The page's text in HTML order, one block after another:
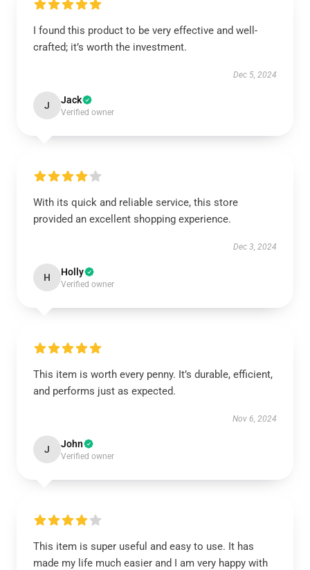
I found this product to be very effective and well-
crafted; it’s worth the investment.
Dec 5, 2024
J Jack
Verified owner
With its quick and reliable service, this store
provided an excellent shopping experience.
Dec 3, 2024
H Holly
Verified owner
This item is worth every penny. It’s durable, efficient,
and performs just as expected.
Nov 6, 2024
J John
Verified owner
This item is super useful and easy to use. It has
made my life much easier and I am very happy with